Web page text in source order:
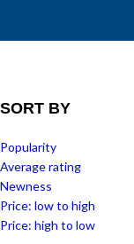
SORT BY
Popularity
Average rating
Newness
Price: low to high
Price: high to low